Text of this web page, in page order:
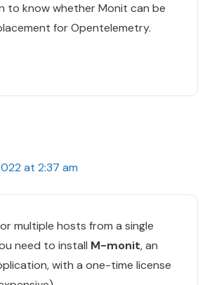
to know whether Monit can be
for Opentelemetry.
at 2:37 am
multiple hosts from a single
need to install M-monit, an
with a one-time license